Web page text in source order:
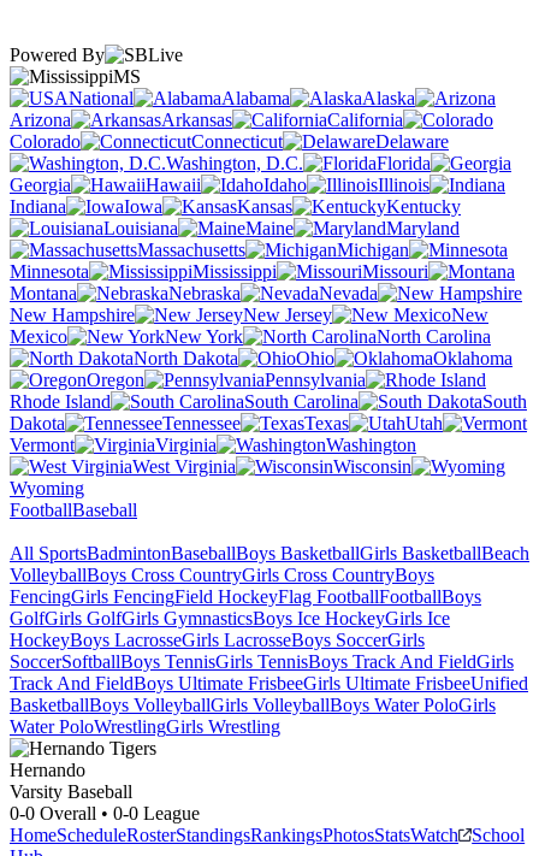
Powered By
MS
National
Alabama
Alaska
Arizona
Arkansas
California
Colorado
Connecticut
Delaware
Washington, D.C.
Florida
Georgia
Hawaii Idaho
Illinois
Indiana
Iowa Kansas
Kentucky
Louisiana
Maine
Maryland
Massachusetts
Michigan
Minnesota
Mississippi
Missouri
Montana
Nebraska
Nevada
New Hampshire
New Jersey
New
Mexico
New York
North Carolina
North Dakota
Ohio
Oklahoma
Oregon
Pennsylvania
Rhode Island
South Carolina
South
Dakota
Tennessee Texas
Utah
Vermont
Virginia
Washington
West Virginia
Wisconsin
Wyoming
FootballBaseball
All SportsBadmintonBaseballBoys BasketballGirls BasketballBeach
VolleyballBoys Cross CountryGirls Cross CountryBoys
FencingGirls FencingField HockeyFlag FootballFootballBoys
GolfGirls GolfGirls GymnasticsBoys Ice HockeyGirls Ice
HockeyBoys LacrosseGirls LacrosseBoys SoccerGirls
SoccerSoftballBoys TennisGirls TennisBoys Track And FieldGirls
Track And FieldBoys Ultimate FrisbeeGirls Ultimate FrisbeeUnified
BasketballBoys VolleyballGirls VolleyballBoys Water PoloGirls
Water PoloWrestlingGirls Wrestling
Hernando
Varsity Baseball
0-0 Overall • 0-0 League
HomeScheduleRosterStandingsRankingsPhotosStatsWatch
School